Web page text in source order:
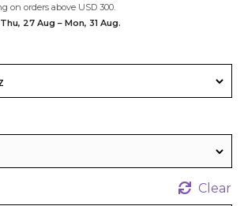
on orders above USD 300.
27 Aug – Mon, 31 Aug.
Clear